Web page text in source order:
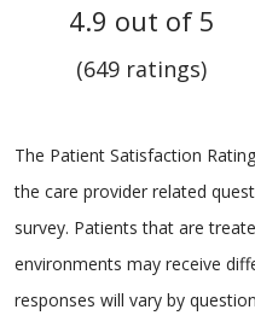
4.9 out of 5
(649 ratings)
The Patient Satisfaction
the care provider related
survey. Patients that are
environments may receive
responses will vary by